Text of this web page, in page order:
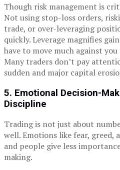
Though risk management is
Not using stop-loss orders,
trade, or over-leveraging
quickly. Leverage magnifies
have to move much against
Many traders don’t pay
sudden and major capital
5. Emotional Decision-
Discipline
Trading is not just about
well. Emotions like fear, greed,
and people give less
making.